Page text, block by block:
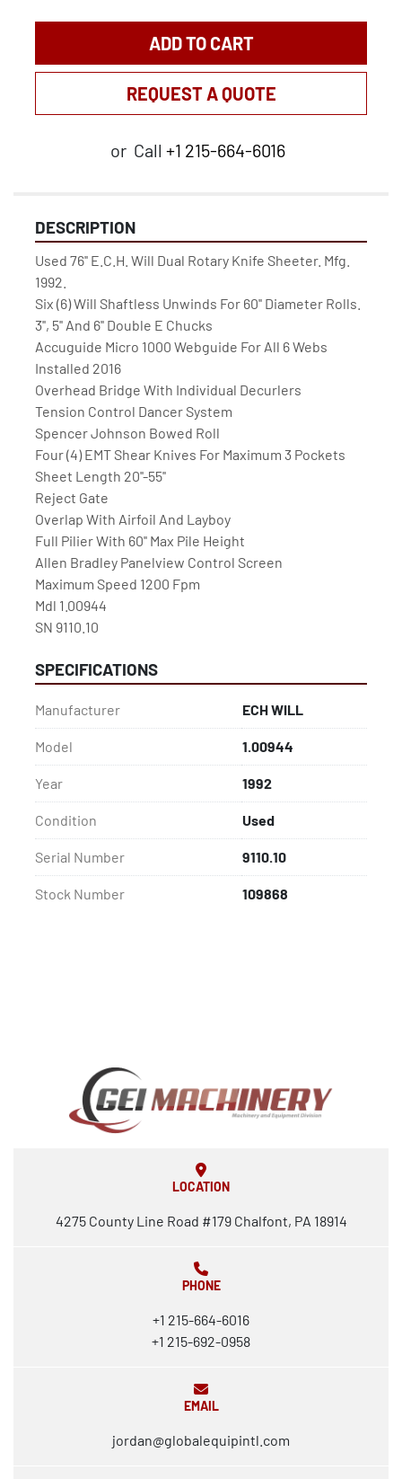
ADD TO CART
REQUEST A QUOTE
or Call +1 215-664-6016
DESCRIPTION
Used 76'' E.C.H. Will Dual Rotary Knife Sheeter. Mfg.
1992.
Six (6) Will Shaftless Unwinds For 60'' Diameter Rolls.
3'', 5'' And 6'' Double E Chucks
Accuguide Micro 1000 Webguide For All 6 Webs
Installed 2016
Overhead Bridge With Individual Decurlers
Tension Control Dancer System
Spencer Johnson Bowed Roll
Four (4) EMT Shear Knives For Maximum 3 Pockets
Sheet Length 20''-55''
Reject Gate
Overlap With Airfoil And Layboy
Full Pilier With 60'' Max Pile Height
Allen Bradley Panelview Control Screen
Maximum Speed 1200 Fpm
Mdl 1.00944
SN 9110.10
SPECIFICATIONS
Manufacturer ECH WILL
Model 1.00944
Year 1992
Condition Used
Serial Number 9110.10
Stock Number 109868
LOCATION
4275 County Line Road #179 Chalfont, PA 18914
PHONE
+1 215-664-6016
+1 215-692-0958
EMAIL
jordan@globalequipintl.com